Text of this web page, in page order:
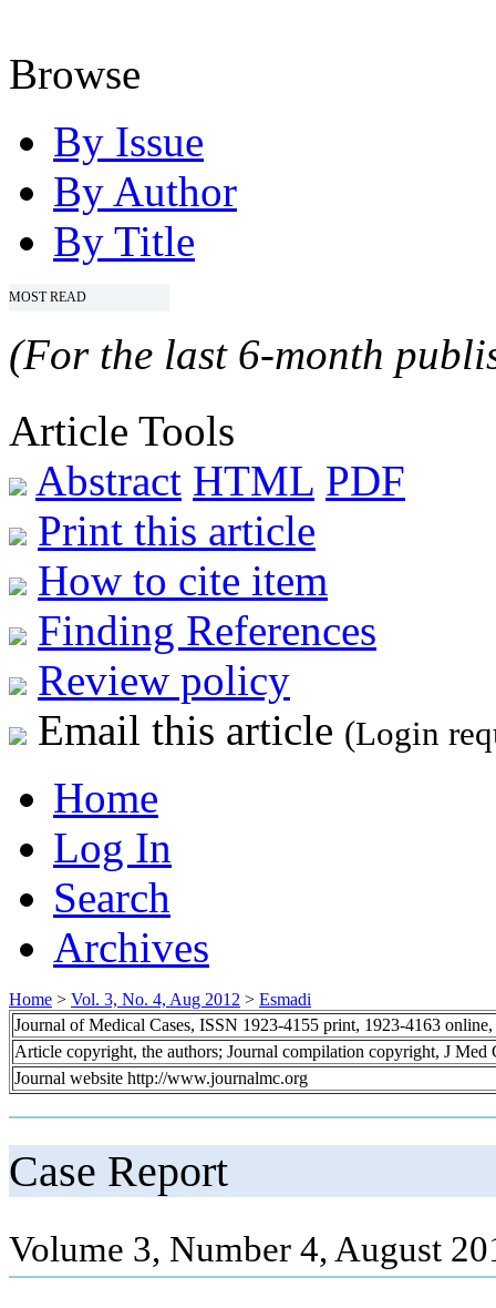
Browse
By Issue
By Author
By Title
MOST READ
(For the last 6-month
Article Tools
Abstract HTML PDF
Print this article
How to cite item
Finding References
Review policy
Email this article (Login
Home
Log In
Search
Archives
Home > Vol. 3, No. 4, Aug 2012 > Esmadi
Journal of Medical Cases, ISSN 1923-4155 print, 1923-4163 online,
Article copyright, the authors; Journal compilation copyright, J Med
Journal website http://www.journalmc.org
Case Report
Volume 3, Number 4, August